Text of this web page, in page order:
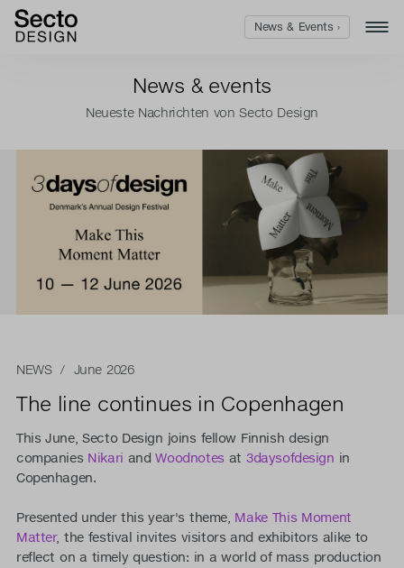
News & events
Neueste Nachrichten von Secto Design
NEWS/ June 2026
The line continues in Copenhagen
This June, Secto Design joins fellow Finnish design
companies Nikari andWoodnotes at 3daysofdesign in
Copenhagen.
Presented under this year's theme, Make This Moment
Matter, the festival invites visitors and exhibitors alike to
reflect on a timely question: in a world of mass production
News & Events ›